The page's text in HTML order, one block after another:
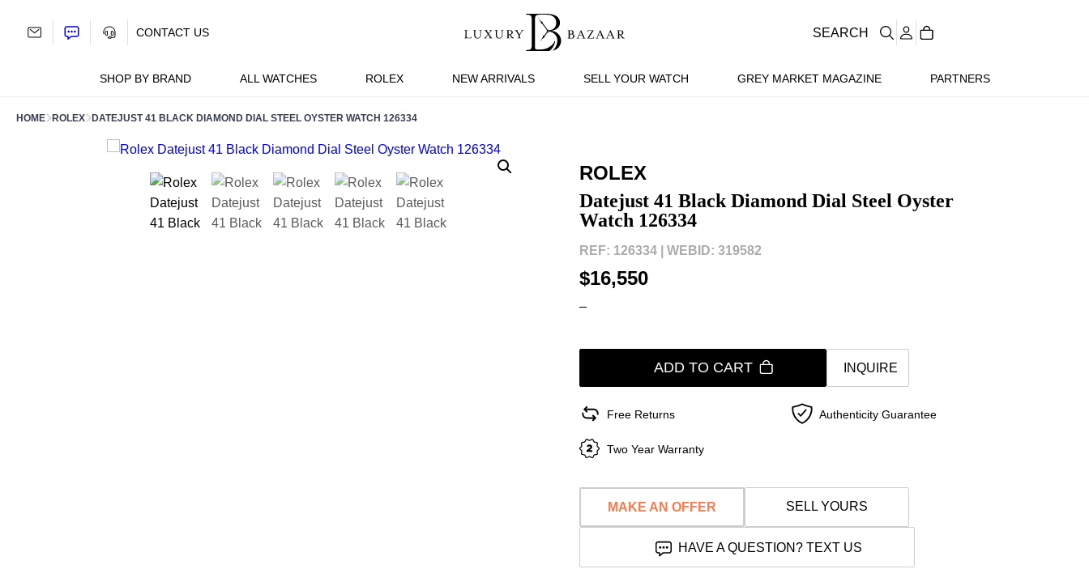
SHOP BY BRAND ALL WATCHES ROLEX NEW ARRIVALS SELL YOUR WATCH GREY MARKET MAGAZINE PARTNERS
CONTACT US SEARCH
HOME ROLEX DATEJUST 41 BLACK DIAMOND DIAL STEEL OYSTER WATCH 126334
ROLEX
Datejust 41 Black Diamond Dial Steel Oyster
Watch 126334
REF: 126334 | WEBID: 319582
$16,550
–
ADD TO CART INQUIRE
Free Returns Authenticity Guarantee
Two Year Warranty
MAKE AN OFFER SELL YOURS
HAVE A QUESTION? TEXT US